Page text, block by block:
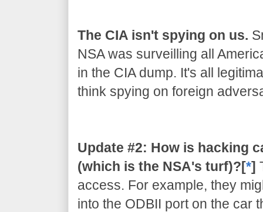
The CIA isn't spying on us.
NSA was surveilling all
in the CIA dump. It's all
think spying on foreign
Update #2: How is hacking
(which is the NSA's turf)?[*]
access. For example, they
into the ODBII port on the car